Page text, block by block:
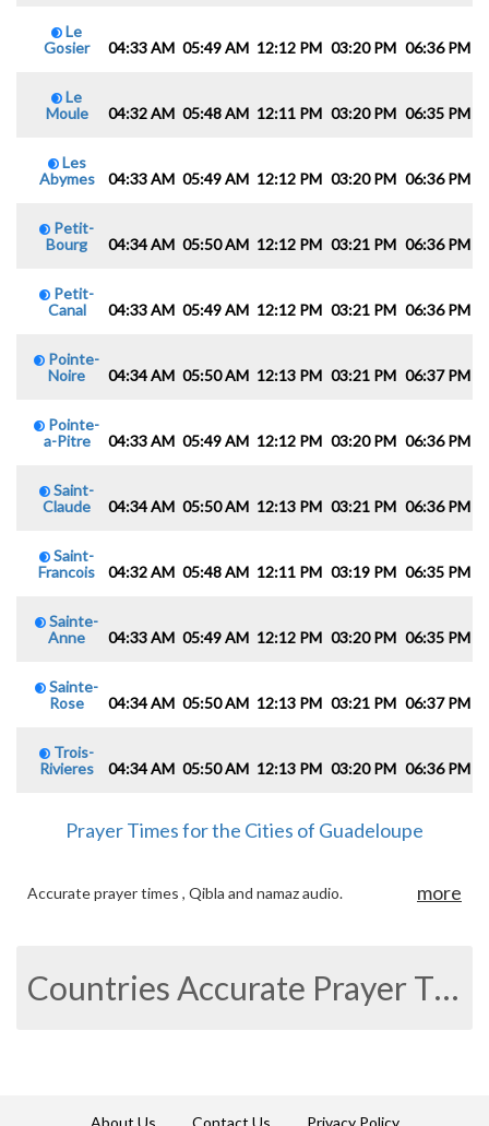
Le
Gosier
04:33 AM 05:49 AM 12:12 PM 03:20 PM 06:36 PM
Le
Moule
04:32 AM 05:48 AM 12:11 PM 03:20 PM 06:35 PM
Les
Abymes
04:33 AM 05:49 AM 12:12 PM 03:20 PM 06:36 PM
Petit-
Bourg
04:34 AM 05:50 AM 12:12 PM 03:21 PM 06:36 PM
Petit-
Canal
04:33 AM 05:49 AM 12:12 PM 03:21 PM 06:36 PM
Pointe-
Noire
04:34 AM 05:50 AM 12:13 PM 03:21 PM 06:37 PM
Pointe-
a-Pitre
04:33 AM 05:49 AM 12:12 PM 03:20 PM 06:36 PM
Saint-
Claude
04:34 AM 05:50 AM 12:13 PM 03:21 PM 06:36 PM
Saint-
Francois
04:32 AM 05:48 AM 12:11 PM 03:19 PM 06:35 PM
Sainte-
Anne
04:33 AM 05:49 AM 12:12 PM 03:20 PM 06:35 PM
Sainte-
Rose
04:34 AM 05:50 AM 12:13 PM 03:21 PM 06:37 PM
Trois-
Rivieres
04:34 AM 05:50 AM 12:13 PM 03:20 PM 06:36 PM
Prayer Times for the Cities of Guadeloupe
Accurate prayer times , Qibla and namaz audio. more
Countries Accurate Prayer Times
About Us Contact Us Privacy Policy